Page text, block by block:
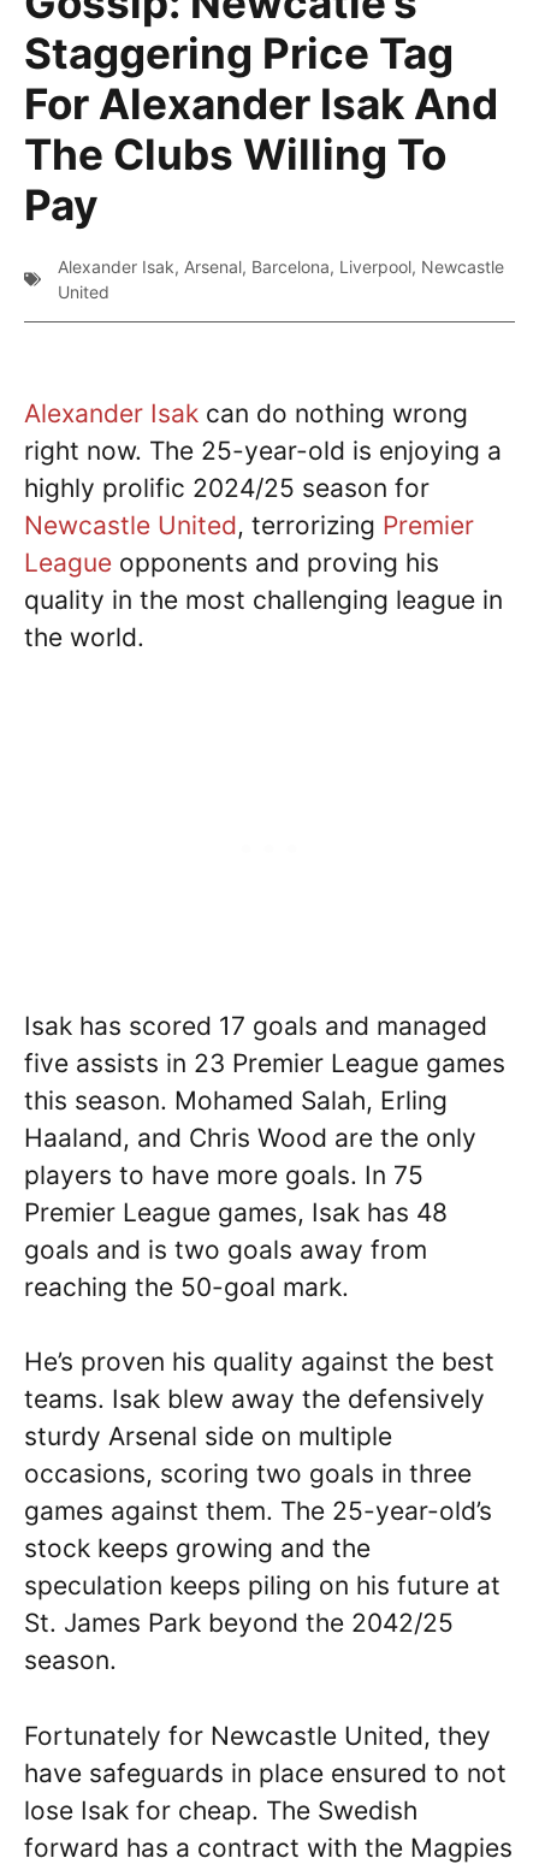
Staggering Price Tag
For Alexander Isak And
The Clubs Willing To
Pay
Alexander Isak, Arsenal, Barcelona, Liverpool, Newcastle
United
Alexander Isak can do nothing wrong
right now. The 25-year-old is enjoying a
highly prolific 2024/25 season for
Newcastle United, terrorizing Premier
League opponents and proving his
quality in the most challenging league in
the world.
Isak has scored 17 goals and managed
five assists in 23 Premier League games
this season. Mohamed Salah, Erling
Haaland, and Chris Wood are the only
players to have more goals. In 75
Premier League games, Isak has 48
goals and is two goals away from
reaching the 50-goal mark.
He’s proven his quality against the best
teams. Isak blew away the defensively
sturdy Arsenal side on multiple
occasions, scoring two goals in three
games against them. The 25-year-old’s
stock keeps growing and the
speculation keeps piling on his future at
St. James Park beyond the 2042/25
season.
Fortunately for Newcastle United, they
have safeguards in place ensured to not
lose Isak for cheap. The Swedish
forward has a contract with the Magpies